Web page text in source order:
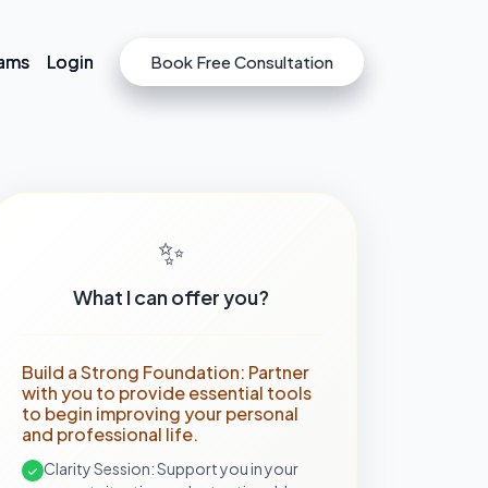
Login Book Free Consultation
Login Book Free Consultation
✨
What I can offer you?
Build a Strong Foundation: Partner
with you to provide essential tools
to begin improving your personal
and professional life.
Clarity Session: Support you in your